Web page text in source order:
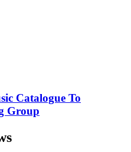
Catalogue To
Group